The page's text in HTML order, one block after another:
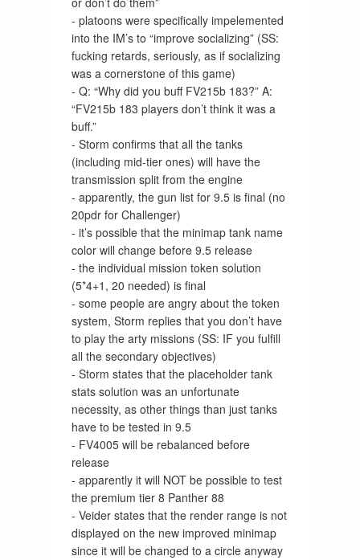
- platoons were specifically impelemented
into the IM’s to “improve socializing” (SS:
fucking retards, seriously, as if socializing
was a cornerstone of this game)
- Q: “Why did you buff FV215b 183?” A:
“FV215b 183 players don’t think it was a
buff.”
- Storm confirms that all the tanks
(including mid-tier ones) will have the
transmission split from the engine
- apparently, the gun list for 9.5 is final (no
20pdr for Challenger)
- it’s possible that the minimap tank name
color will change before 9.5 release
- the individual mission token solution
(5*4+1, 20 needed) is final
- some people are angry about the token
system, Storm replies that you don’t have
to play the arty missions (SS: IF you fulfill
all the secondary objectives)
- Storm states that the placeholder tank
stats solution was an unfortunate
necessity, as other things than just tanks
have to be tested in 9.5
- FV4005 will be rebalanced before
release
- apparently it will NOT be possible to test
the premium tier 8 Panther 88
- Veider states that the render range is not
displayed on the new improved minimap
since it will be changed to a circle anyway